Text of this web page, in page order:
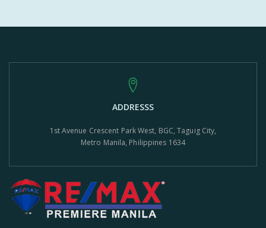
ADDRESSS
1st Avenue Crescent Park West, BGC, Taguig City,
Metro Manila, Philippines 1634